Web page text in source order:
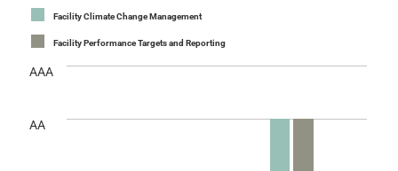
Facility Climate Change Management
Facility Performance Targets and Reporting
AAA
AA